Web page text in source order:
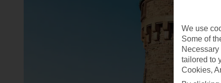
We use
Some of
tailored to
Cookies,